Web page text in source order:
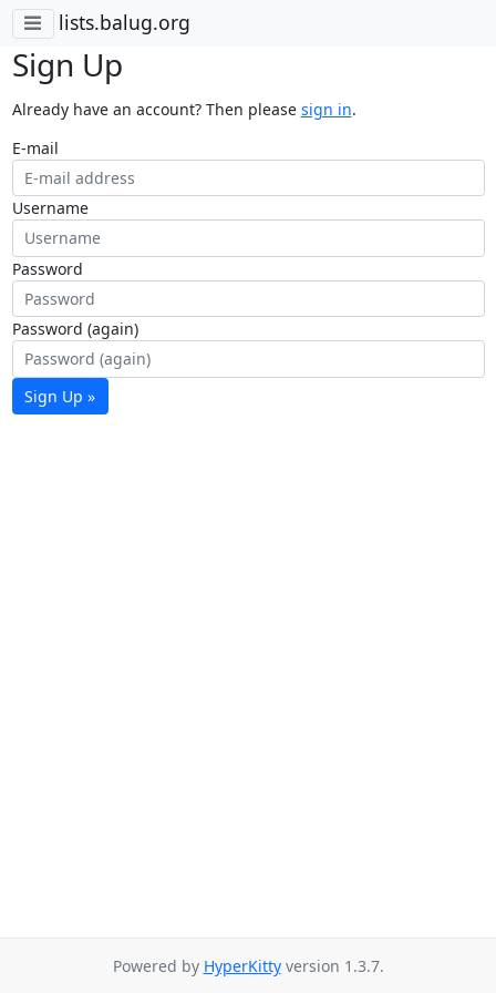
lists.balug.org
Sign Up
Already have an account? Then please sign in.
E-mail
Username
Password
Password (again)
Sign Up »
Powered by HyperKittyversion 1.3.7.